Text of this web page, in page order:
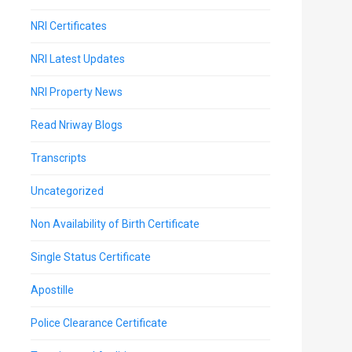
NRI Certificates
NRI Latest Updates
NRI Property News
Read Nriway Blogs
Transcripts
Uncategorized
Non Availability of Birth Certificate
Single Status Certificate
Apostille
Police Clearance Certificate